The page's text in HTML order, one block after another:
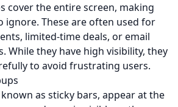
cover the entire screen, making
ignore. These are often used for
limited-time deals, or email
While they have high visibility, they
to avoid frustrating users.
as sticky bars, appear at the